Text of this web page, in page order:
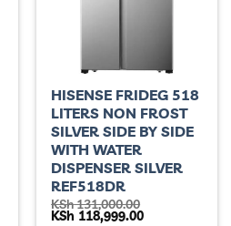
HISENSE FRIDEG 518
LITERS NON FROST
SILVER SIDE BY SIDE
WITH WATER
DISPENSER SILVER
REF518DR
KSh131,000.00
Original
KSh 118,999.00Current